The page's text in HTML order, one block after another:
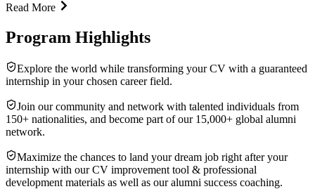
Read More
Program Highlights
Explore the world while transforming your CV with a guaranteed
internship in your chosen career field.
Join our community and network with talented individuals from
150+ nationalities, and become part of our 15,000+ global alumni
network.
Maximize the chances to land your dream job right after your
internship with our CV improvement tool & professional
development materials as well as our alumni success coaching.